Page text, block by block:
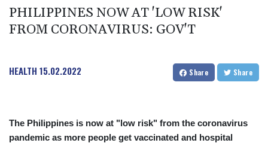
BYR 19600
BZD 2.00519
CLF 0.023137
CLP 913.560396
COP
3142.844787
PHILIPPINES NOW AT 'LOW RISK'
FROM CORONAVIRUS: GOV'T
HEALTH 15.02.2022 Share Share
The Philippines is now at "low risk" from the coronavirus
pandemic as more people get vaccinated and hospital